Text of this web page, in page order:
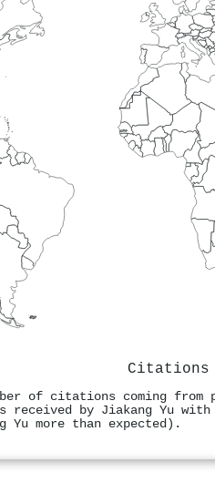
Citations
of citations coming
by Jiakang Yu
more than expected).